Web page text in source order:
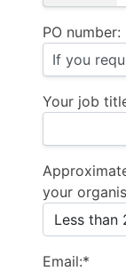
PO number:
Your job
your
Email:*